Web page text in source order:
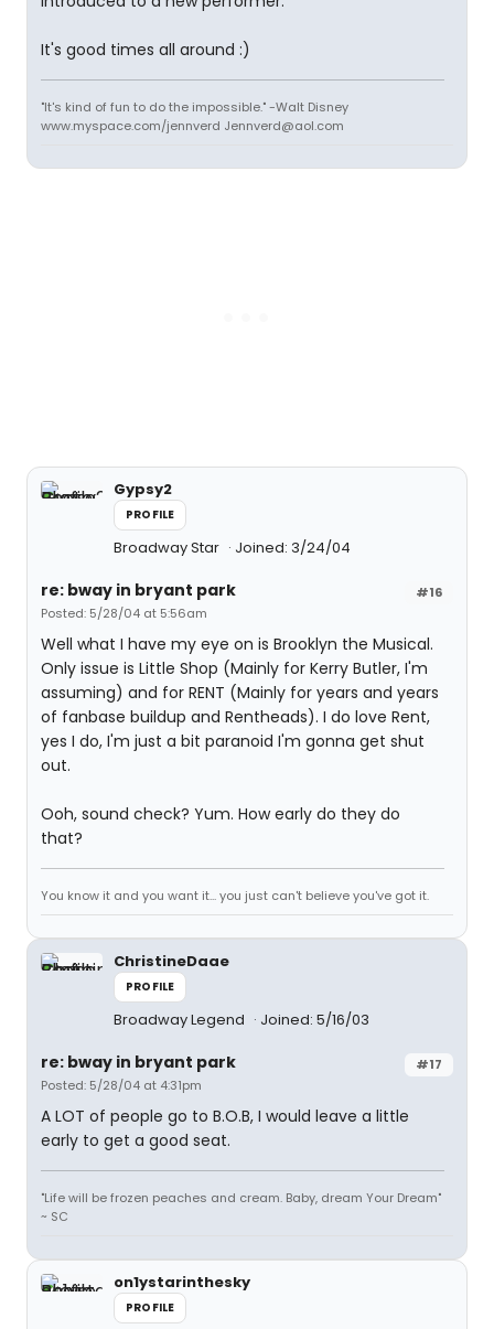
It's good times all around :)
"It's kind of fun to do the impossible." -Walt Disney
www.myspace.com/jennverd Jennverd@aol.com
Gypsy2
PROFILE
Broadway Star Joined: 3/24/04
#16
re: bway in bryant park
Posted: 5/28/04 at 5:56am
Well what I have my eye on is Brooklyn the Musical.
Only issue is Little Shop (Mainly for Kerry Butler, I'm
assuming) and for RENT (Mainly for years and years
of fanbase buildup and Rentheads). I do love Rent,
yes I do, I'm just a bit paranoid I'm gonna get shut
out.
Ooh, sound check? Yum. How early do they do
that?
You know it and you want it... you just can't believe you've got it.
ChristineDaae
PROFILE
Broadway Legend Joined: 5/16/03
#17
re: bway in bryant park
Posted: 5/28/04 at 4:31pm
A LOT of people go to B.O.B, I would leave a little
early to get a good seat.
"Life will be frozen peaches and cream. Baby, dream Your Dream"
~ SC
on1ystarinthesky
PROFILE